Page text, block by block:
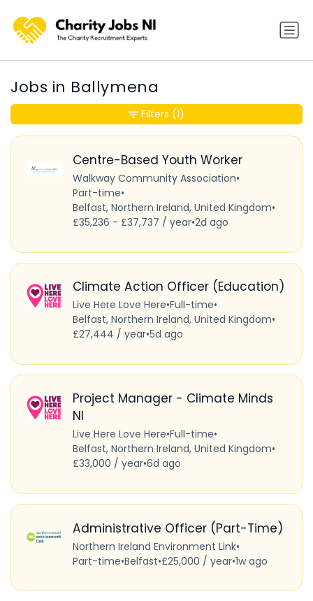
Jobs in Ballymena
Centre-Based Youth Worker
Walkway Community Association•
Part-time•
Belfast, Northern Ireland, United Kingdom•
£35,236 - £37,737 / year•2d ago
Climate Action Officer (Education)
Live Here Love Here•Full-time•
Belfast, Northern Ireland, United Kingdom•
£27,444 / year•5d ago
Project Manager - Climate Minds
NI
Live Here Love Here•Full-time•
Belfast, Northern Ireland, United Kingdom•
£33,000 / year•6d ago
Administrative Officer (Part-Time)
Northern Ireland Environment Link•
Part-time•Belfast•£25,000 / year•1w ago
Filters (1)